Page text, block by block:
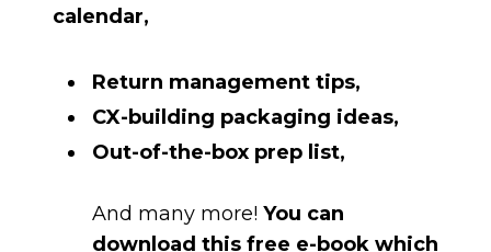
calendar,
Return management tips,
CX-building packaging ideas,
Out-of-the-box prep list,
And many more! You can
download this free e-book which